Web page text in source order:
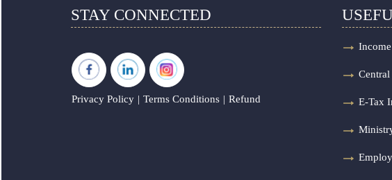
STAY CONNECTED
Privacy Policy | Terms Conditions | Refund E-Tax